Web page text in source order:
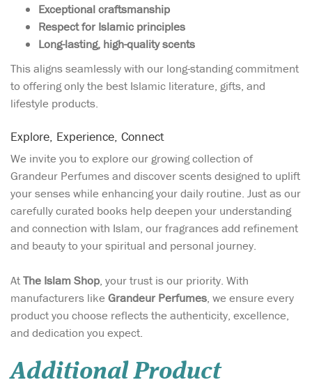
Exceptional craftsmanship
Respect for Islamic principles
Long-lasting, high-quality scents
This aligns seamlessly with our long-standing commitment
to offering only the best Islamic literature, gifts, and
lifestyle products.
Explore, Experience, Connect
We invite you to explore our growing collection of
Grandeur Perfumes and discover scents designed to uplift
your senses while enhancing your daily routine. Just as our
carefully curated books help deepen your understanding
and connection with Islam, our fragrances add refinement
and beauty to your spiritual and personal journey.
AtThe Islam Shop, your trust is our priority. With
manufacturers like Grandeur Perfumes, we ensure every
product you choose reflects the authenticity, excellence,
and dedication you expect.
Additional Product